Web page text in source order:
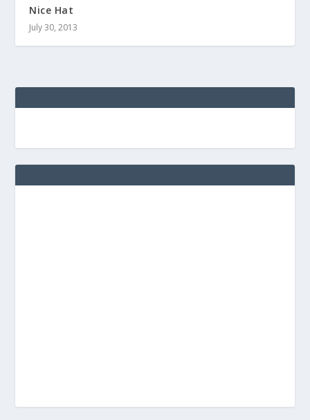
Nice Hat
July 30, 2013